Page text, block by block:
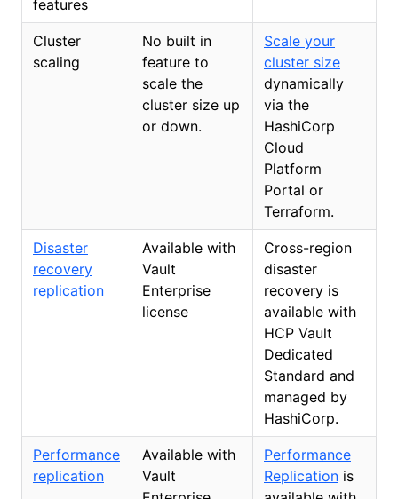
features
Cluster
scaling
No built in
feature to
scale the
cluster size up
or down.
Scale your
cluster size
dynamically
via the
HashiCorp
Cloud
Platform
Portal or
Terraform.
Disaster
recovery
replication
Available with
Vault
Enterprise
license
Cross-region
disaster
recovery is
available with
HCP Vault
Dedicated
Standard and
managed by
HashiCorp.
Performance
replication
Available with
Vault
Performance
Replication is